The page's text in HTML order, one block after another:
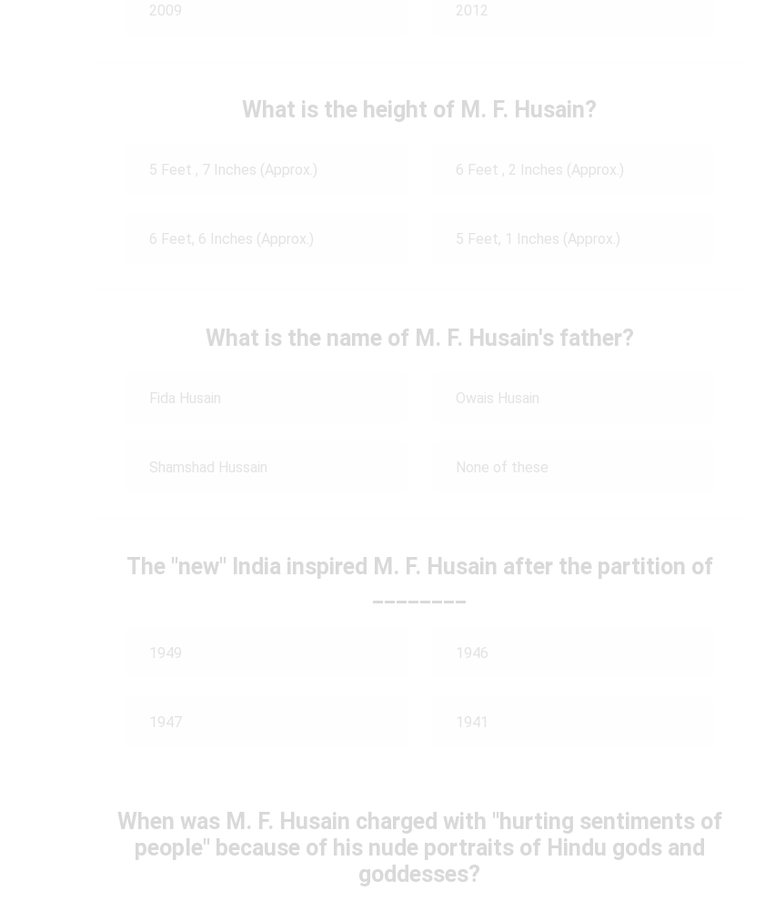
2009 2012
What is the height of M. F. Husain?
5 Feet , 7 Inches (Approx.) 6 Feet , 2 Inches (Approx.)
6 Feet, 6 Inches (Approx.) 5 Feet, 1 Inches (Approx.)
What is the name of M. F. Husain's father?
Fida Husain Owais Husain
Shamshad Hussain None of these
The "new" India inspired M. F. Husain after the partition of
1949 1946
1947 1941
When was M. F. Husain charged with "hurting sentiments of
people" because of his nude portraits of Hindu gods and
goddesses?